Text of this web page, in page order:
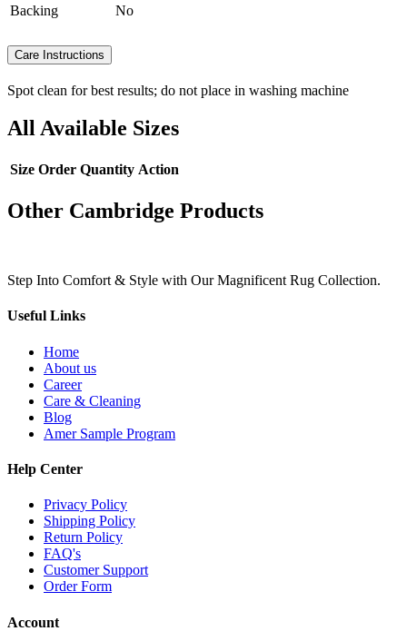
Backing
No
Care Instructions
Spot clean for best results; do not place in washing machine
All Available Sizes
Size Order Quantity Action
Other Cambridge Products
Step Into Comfort & Style with Our Magnificent Rug Collection.
Useful Links
Home
About us
Career
Care & Cleaning
Blog
Amer Sample Program
Help Center
Privacy Policy
Shipping Policy
Return Policy
FAQ's
Customer Support
Order Form
Account